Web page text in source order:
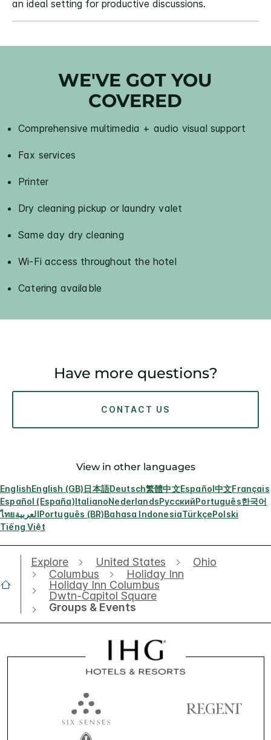
an ideal setting for productive discussions.
WE'VE GOT YOU
COVERED
Comprehensive multimedia + audio visual support
Fax services
Printer
Dry cleaning pickup or laundry valet
Same day dry cleaning
Wi-Fi access throughout the hotel
Catering available
Have more questions?
CONTACT US
View in other languages
EnglishEnglish (GB)日本語Deutsch繁體中文Español中文Français
Español (España)ItalianoNederlandsРусскийPortuguês한국어
ไทยالعربيةPortuguês (BR)Bahasa IndonesiaTürkçePolski
Tiếng Việt
Explore United States
Ohio
Columbus
Holiday Inn
Holiday Inn Columbus
Dwtn-Capitol Square
Groups & Events